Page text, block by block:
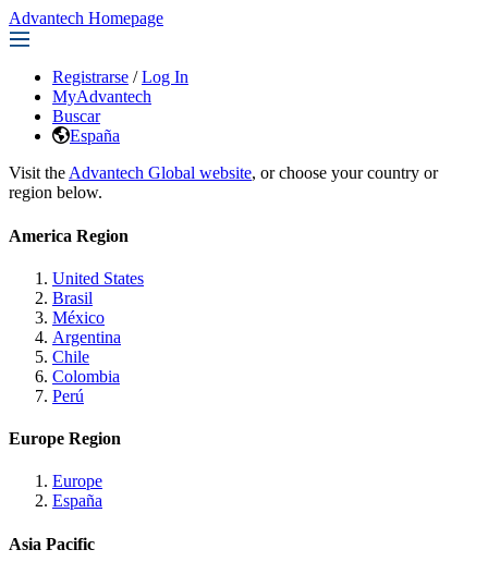
Advantech Homepage
Registrarse / Log In
MyAdvantech
Buscar
España
Visit the Advantech Global website, or choose your country or
region below.
America Region
United States
Brasil
México
Argentina
Chile
Colombia
Perú
Europe Region
Europe
España
Asia Pacific